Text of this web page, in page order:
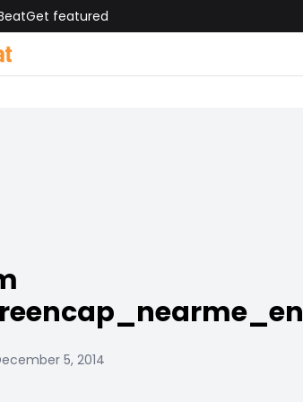
Get featured
5, 2014